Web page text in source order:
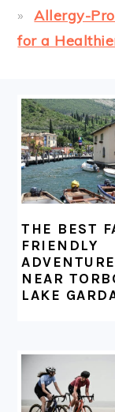
Allergy-
for a
THE BEST
FRIENDLY
NEAR
LAKE